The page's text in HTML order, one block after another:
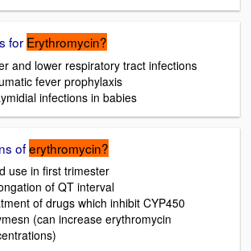
for Erythromycin?
and lower respiratory tract infections
fever prophylaxis
infections in babies
oferythromycin?
use in first trimester
of QT interval
of drugs which inhibit CYP450
(can increase erythromycin